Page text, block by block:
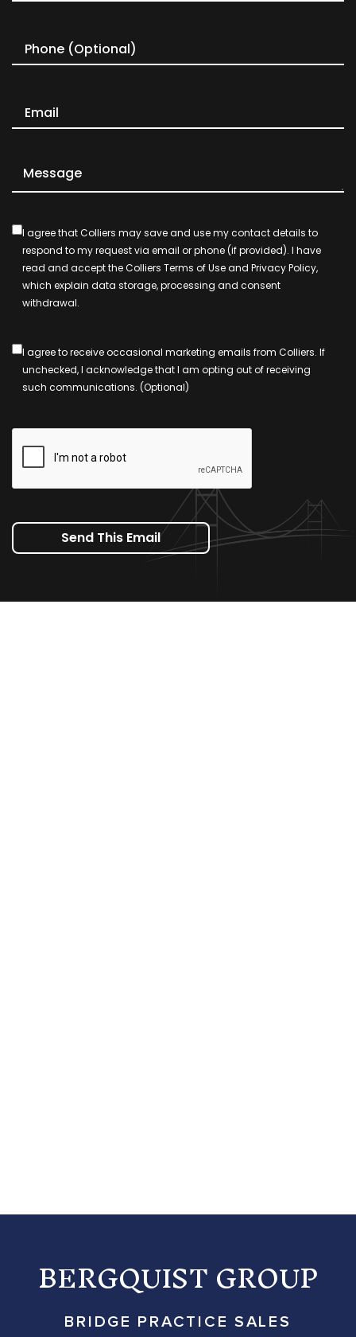
I agree that Colliers may save and use my contact details to
respond to my request via email or phone (if provided). I have
read and accept the Colliers Terms of Use and Privacy Policy,
which explain data storage, processing and consent
withdrawal.
I agree to receive occasional marketing emails from Colliers. If
unchecked, I acknowledge that I am opting out of receiving
such communications. (Optional)
Send This Email
BERGQUIST GROUP
BRIDGE PRACTICE SALES